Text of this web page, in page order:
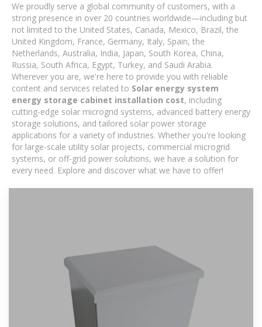
We proudly serve a global community of customers, with a
strong presence in over 20 countries worldwide—including but
not limited to the United States, Canada, Mexico, Brazil, the
United Kingdom, France, Germany, Italy, Spain, the
Netherlands, Australia, India, Japan, South Korea, China,
Russia, South Africa, Egypt, Turkey, and Saudi Arabia.
Wherever you are, we're here to provide you with reliable
content and services related to Solar energy system
energy storage cabinet installation cost, including
cutting-edge solar microgrid systems, advanced battery energy
storage solutions, and tailored solar power storage
applications for a variety of industries. Whether you're looking
for large-scale utility solar projects, commercial microgrid
systems, or off-grid power solutions, we have a solution for
every need. Explore and discover what we have to offer!